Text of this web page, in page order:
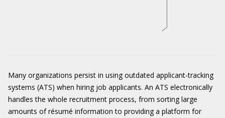
Many organizations persist in using outdated applicant-tracking
systems (ATS) when hiring job applicants. An ATS electronically
handles the whole recruitment process, from sorting large
amounts of résumé information to providing a platform for